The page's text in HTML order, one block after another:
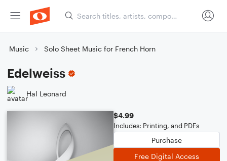
Music Solo Sheet Music for French Horn
Edelweiss
Hal Leonard
$4.99
Includes: Printing, and PDFs
Purchase
Free Digital Access